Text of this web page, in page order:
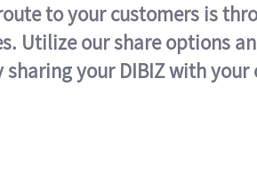
to your customers is
Utilize our share options
your DIBIZ with your